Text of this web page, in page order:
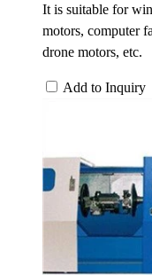
It is suitable for
motors, computer
drone motors, etc.
Add to Inquiry